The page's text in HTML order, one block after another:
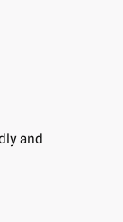
and